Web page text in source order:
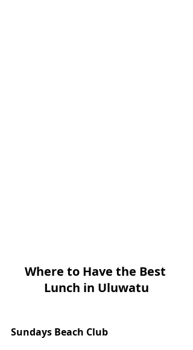
Where to Have the Best
Lunch in Uluwatu
Sundays Beach Club